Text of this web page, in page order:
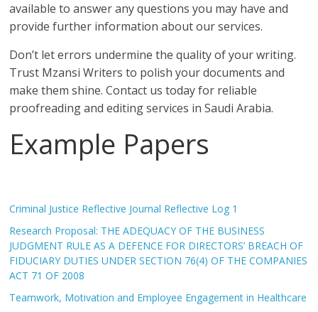
available to answer any questions you may have and
provide further information about our services.
Don’t let errors undermine the quality of your writing.
Trust Mzansi Writers to polish your documents and
make them shine. Contact us today for reliable
proofreading and editing services in Saudi Arabia.
Example Papers
Criminal Justice Reflective Journal Reflective Log 1
Research Proposal: THE ADEQUACY OF THE BUSINESS
JUDGMENT RULE AS A DEFENCE FOR DIRECTORS’ BREACH OF
FIDUCIARY DUTIES UNDER SECTION 76(4) OF THE COMPANIES
ACT 71 OF 2008
Teamwork, Motivation and Employee Engagement in Healthcare